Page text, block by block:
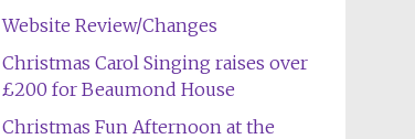
Website Review/Changes
Christmas Carol Singing raises over
£200 for Beaumond House
Christmas Fun Afternoon at the